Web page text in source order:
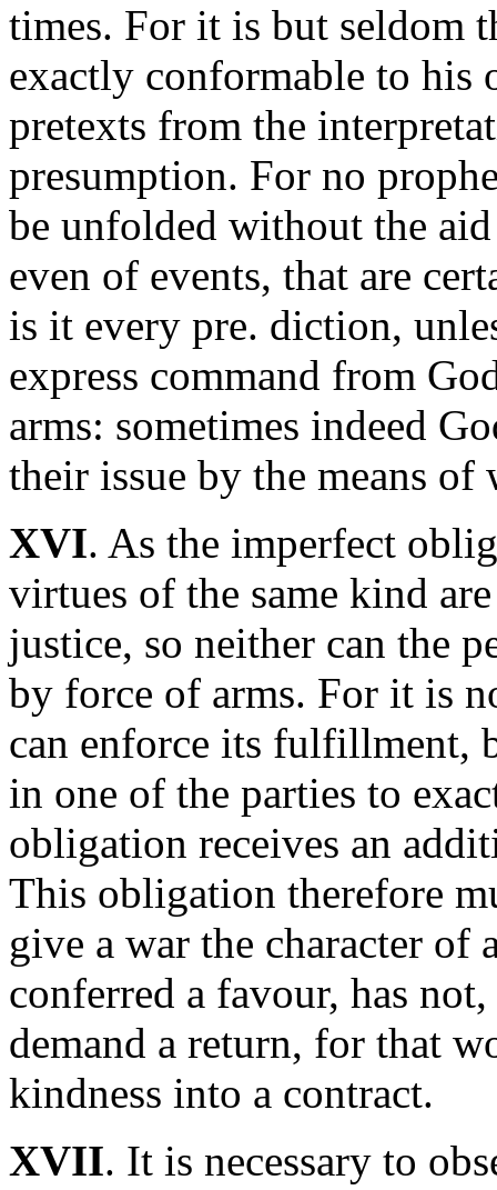
times. For it is but seldom
exactly conformable to his
pretexts from the
presumption. For no
be unfolded without the
even of events, that are
is it every pre. diction,
express command from
arms: sometimes indeed
their issue by the means
XVI. As the imperfect
virtues of the same kind
justice, so neither can the
by force of arms. For it is
can enforce its fulfillment,
in one of the parties to
obligation receives an
This obligation therefore
give a war the character of
conferred a favour, has
demand a return, for that
kindness into a contract.
XVII. It is necessary to